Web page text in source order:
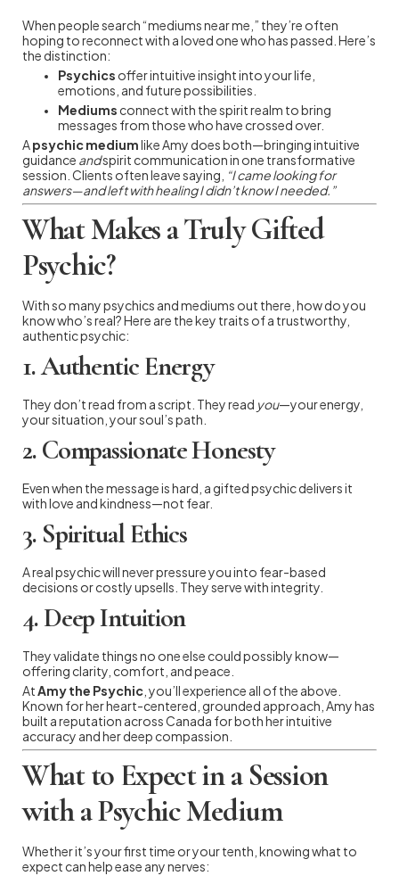
When people search “mediums near me,” they’re often
hoping to reconnect with a loved one who has passed. Here’s
the distinction:
Psychics offer intuitive insight into your life,
emotions, and future possibilities.
Mediums connect with the spirit realm to bring
messages from those who have crossed over.
Apsychic mediumlike Amy does both—bringing intuitive
guidance andspirit communication in one transformative
session. Clients often leave saying, “I came looking for
answers—and left with healing I didn’t know I needed.”
What Makes a Truly Gifted
Psychic?
With so many psychics and mediums out there, how do you
know who’s real? Here are the key traits of a trustworthy,
authentic psychic:
1.Authentic Energy
They don’t read from a script. They read you—your energy,
your situation, your soul’s path.
2.Compassionate Honesty
Even when the message is hard, a gifted psychic delivers it
with love and kindness—not fear.
3. Spiritual Ethics
A real psychic will never pressure you into fear-based
decisions or costly upsells. They serve with integrity.
4.Deep Intuition
They validate things no one else could possibly know—
offering clarity, comfort, and peace.
AtAmy the Psychic , you’ll experience all of the above.
Known for her heart-centered, grounded approach, Amy has
built a reputation across Canada for both her intuitive
accuracy and her deep compassion.
What to Expect in a Session
with a Psychic Medium
Whether it’s your first time or your tenth, knowing what to
expect can help ease any nerves: